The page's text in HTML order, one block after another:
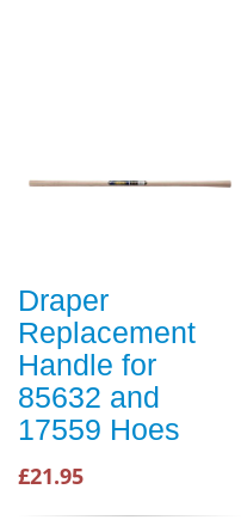
Draper
Replacement
Handle for
85632 and
17559 Hoes
£21.95